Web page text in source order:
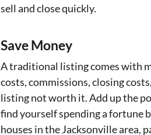
sell and close quickly.
Save Money
A traditional listing comes with
costs, commissions, closing
listing not worth it. Add up the
find yourself spending a fortune
houses in the Jacksonville area,